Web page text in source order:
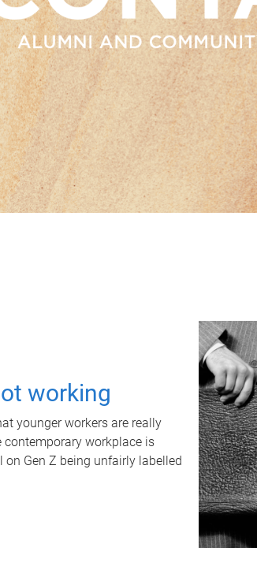
working
younger workers are really
workplace is
Gen Z being unfairly labelled